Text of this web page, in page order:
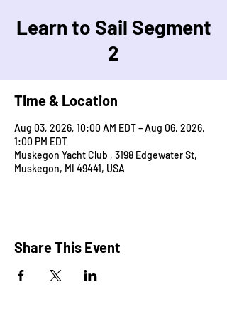
Learn to Sail Segment
2
Time & Location
Aug 03, 2026, 10:00 AM EDT – Aug 06, 2026,
1:00 PM EDT
Muskegon Yacht Club , 3198 Edgewater St,
Muskegon, MI 49441, USA
Share This Event